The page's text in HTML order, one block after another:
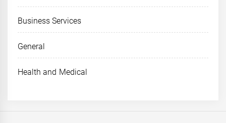
Business Services
General
Health and Medical